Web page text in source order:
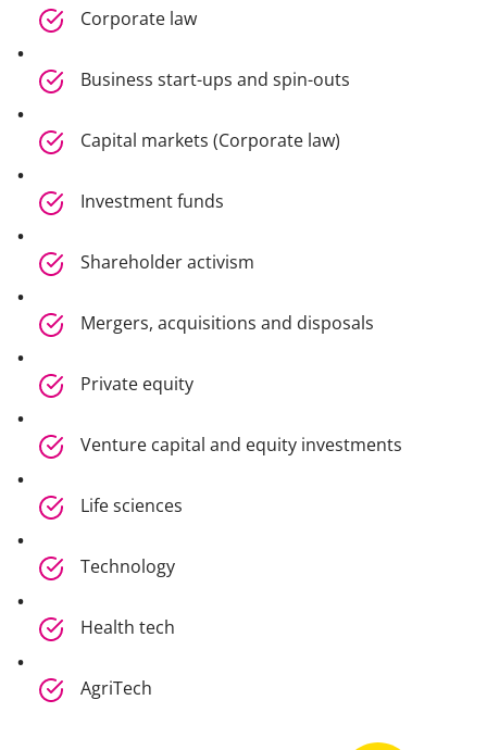
Corporate law
Business start-ups and spin-outs
Capital markets (Corporate law)
Investment funds
Shareholder activism
Mergers, acquisitions and disposals
Private equity
Venture capital and equity investments
Life sciences
Technology
Health tech
AgriTech